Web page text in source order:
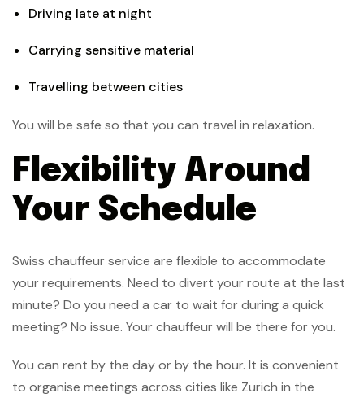
Driving late at night
Carrying sensitive material
Travelling between cities
You will be safe so that you can travel in relaxation.
Flexibility Around
Your Schedule
Swiss chauffeur service are flexible to accommodate
your requirements. Need to divert your route at the last
minute? Do you need a car to wait for during a quick
meeting? No issue. Your chauffeur will be there for you.
You can rent by the day or by the hour. It is convenient
to organise meetings across cities like Zurich in the